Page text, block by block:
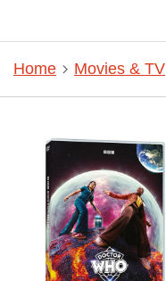
Home Movies & TV